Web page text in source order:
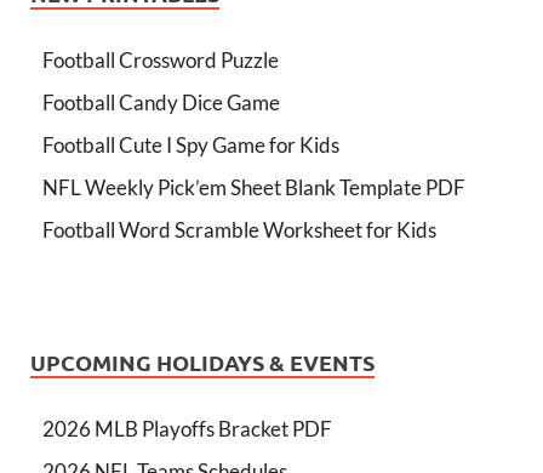
Football Crossword Puzzle
Football Candy Dice Game
Football Cute I Spy Game for Kids
NFL Weekly Pick’em Sheet Blank Template PDF
Football Word Scramble Worksheet for Kids
UPCOMING HOLIDAYS & EVENTS
2026 MLB Playoffs Bracket PDF